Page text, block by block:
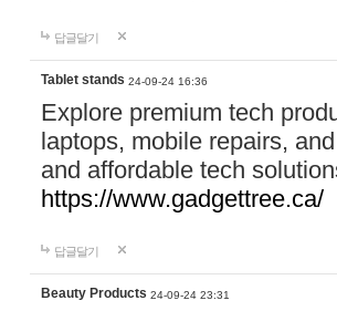
답글달기
Tablet stands 24-09-24 16:36
Explore premium tech
laptops, mobile repairs,
and affordable tech
https://www.gadgettree.ca/
답글달기
Beauty Products 24-09-24 23:31